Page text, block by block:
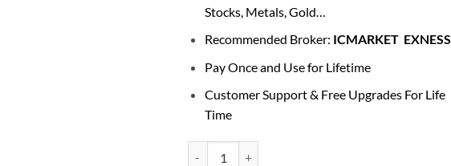
Stocks, Metals, Gold…
Recommended Broker: ICMARKET EXNESS
Pay Once and Use for Lifetime
Customer Support & Free Upgrades For Life
Time